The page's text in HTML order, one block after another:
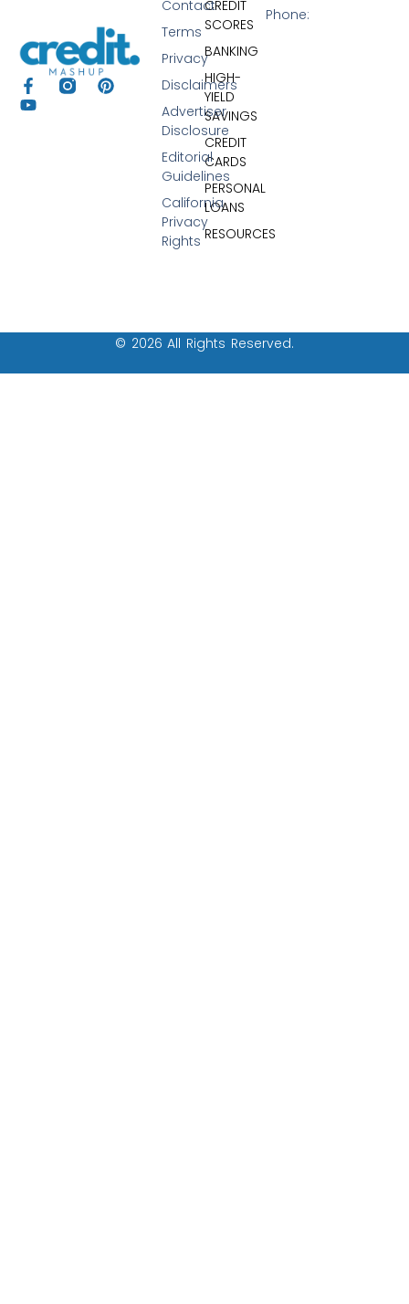
CREDIT
SCORES
BANKING
HIGH-
YIELD
SAVINGS
CREDIT
CARDS
PERSONAL
LOANS
RESOURCES
Contact
Terms
Privacy
Disclaimers
Advertiser
Disclosure
Editorial
Guidelines
California
Privacy
Rights
Phone:
© 2026 All Rights Reserved.